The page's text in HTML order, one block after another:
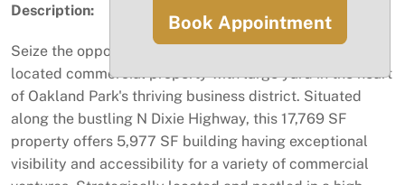
Description:
Seize the opportunity to Lease or own a strategically
located commercial property with large yard in the heart
of Oakland Park's thriving business district. Situated
along the bustling N Dixie Highway, this 17,769 SF
property offers 5,977 SF building having exceptional
visibility and accessibility for a variety of commercial
Book Appointment